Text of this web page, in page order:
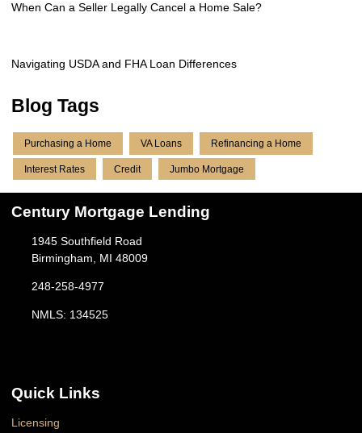
When Can a Seller Legally Cancel a Home Sale?
Navigating USDA and FHA Loan Differences
Blog Tags
Purchasing a Home VA Loans Refinancing a Home
Interest Rates Credit Jumbo Mortgage
Century Mortgage Lending
1945 Southfield Road
Birmingham, MI 48009
248-258-4977
NMLS: 134525
Quick Links
Licensing